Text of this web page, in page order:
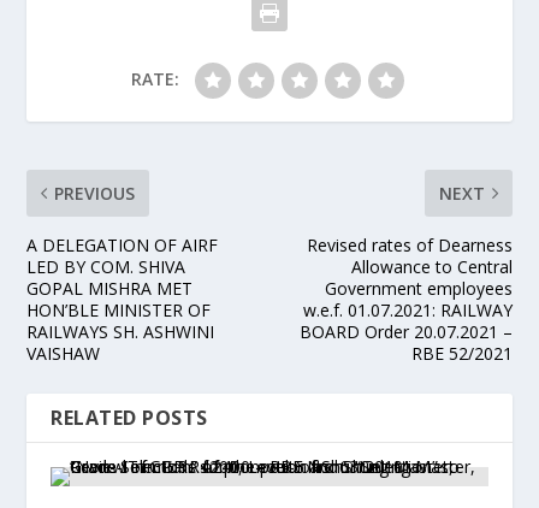
RATE:
PREVIOUS
A DELEGATION OF AIRF
LED BY COM. SHIVA
GOPAL MISHRA MET
HON’BLE MINISTER OF
RAILWAYS SH. ASHWINI
VAISHAW
NEXT
Revised rates of Dearness
Allowance to Central
Government employees
w.e.f. 01.07.2021: RAILWAY
BOARD Order 20.07.2021 –
RBE 52/2021
RELATED POSTS